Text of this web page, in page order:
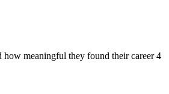
how meaningful they found their career 4